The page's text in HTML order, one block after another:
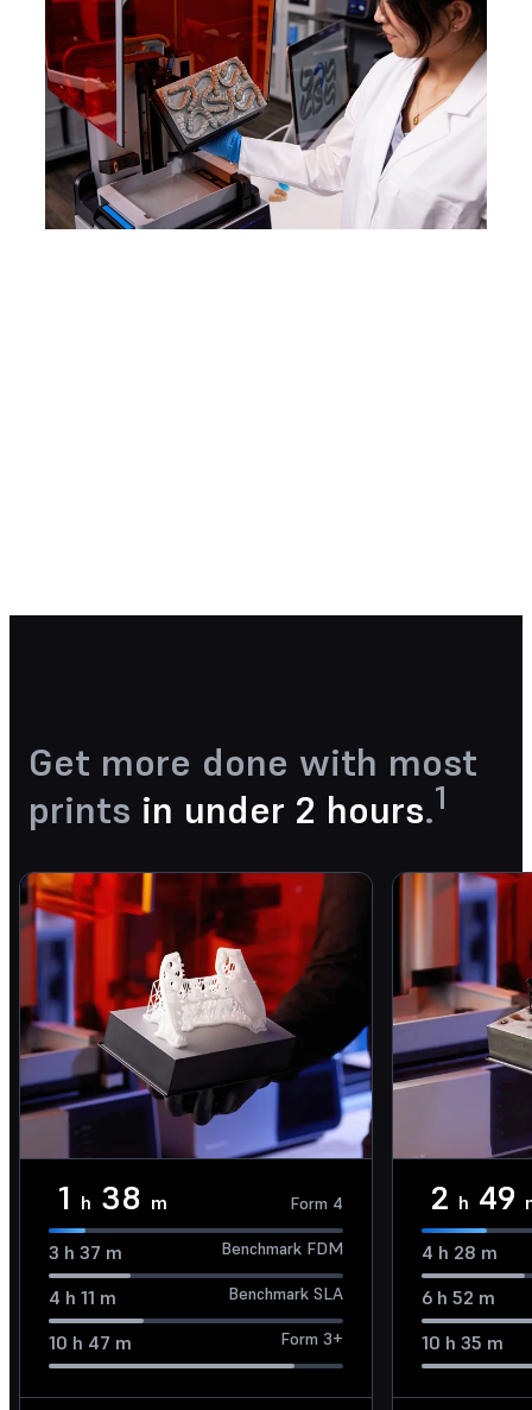
Get more done with most
prints in under 2 hours.1
1 h 38 m Form 4
3 h 37 m Benchmark FDM
4 h 11 m Benchmark SLA
10 h 47 m Form 3+
2 h 49
4 h 28 m
6 h 52 m
10 h 35 m